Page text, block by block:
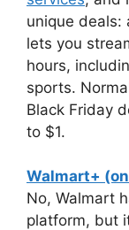
unique deals:
lets you
hours,
sports.
Black Friday
to $1.
Walmart+
No, Walmart
platform, but